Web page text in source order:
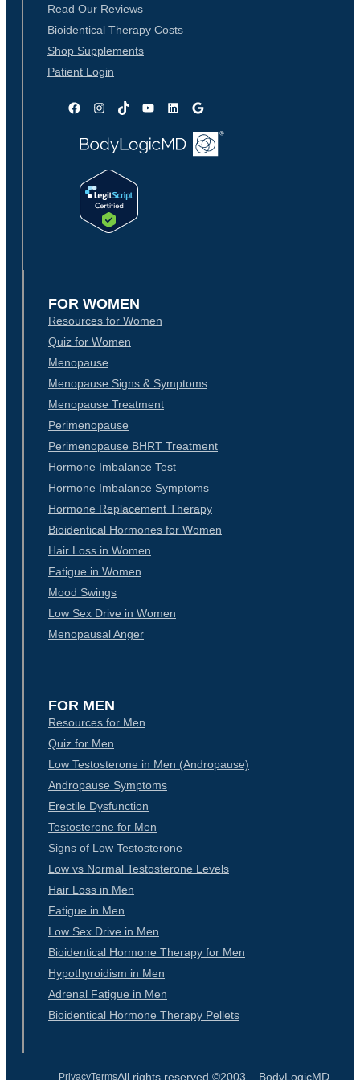
Read Our Reviews
Bioidentical Therapy Costs
Shop Supplements
Patient Login
FacebookInstagram
TikTokYouTubeLinkedInGoogle
FOR WOMEN
Resources for Women
Quiz for Women
Menopause
Menopause Signs & Symptoms
Menopause Treatment
Perimenopause
Perimenopause BHRT Treatment
Hormone Imbalance Test
Hormone Imbalance Symptoms
Hormone Replacement Therapy
Bioidentical Hormones for Women
Hair Loss in Women
Fatigue in Women
Mood Swings
Low Sex Drive in Women
Menopausal Anger
FOR MEN
Resources for Men
Quiz for Men
Low Testosterone in Men (Andropause)
Andropause Symptoms
Erectile Dysfunction
Testosterone for Men
Signs of Low Testosterone
Low vs Normal Testosterone Levels
Hair Loss in Men
Fatigue in Men
Low Sex Drive in Men
Bioidentical Hormone Therapy for Men
Hypothyroidism in Men
Adrenal Fatigue in Men
Bioidentical Hormone Therapy Pellets
PrivacyTermsAll rights reserved ©2003 – BodyLogicMD